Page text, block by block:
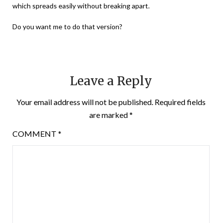
which spreads easily without breaking apart.
Do you want me to do that version?
Leave a Reply
Your email address will not be published. Required fields
are marked*
COMMENT *